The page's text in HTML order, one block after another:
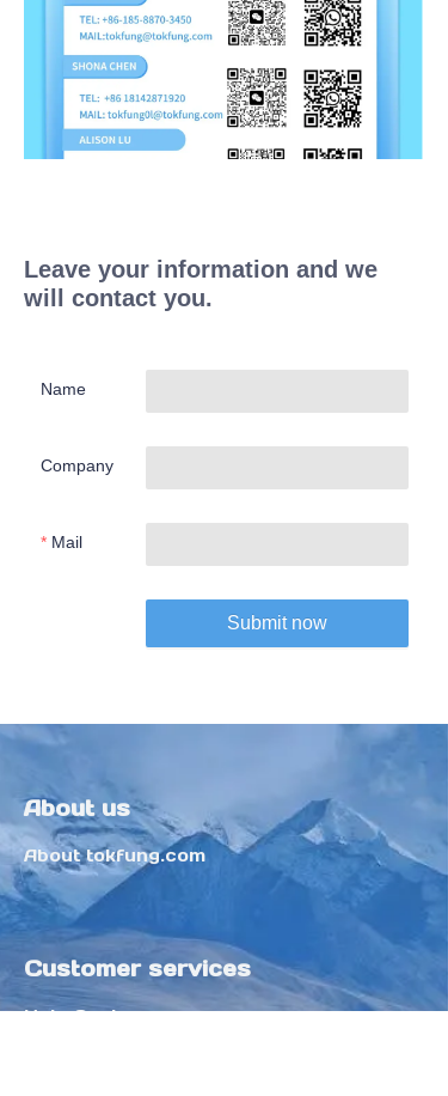
Leave your information and we
will contact you.
Name
Company
Mail
Submit now
About us
About tokfung.com
Customer services
Help Center